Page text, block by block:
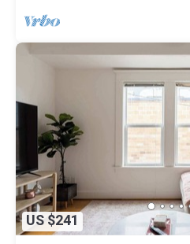
US $241